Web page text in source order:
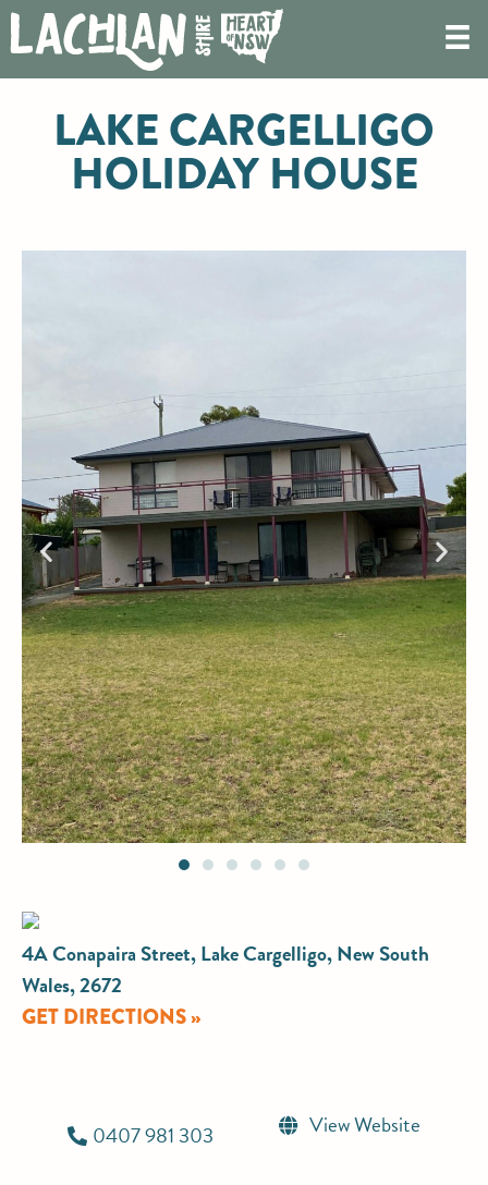
LAKE CARGELLIGO
HOLIDAY HOUSE
4A Conapaira Street, Lake Cargelligo, New South
Wales, 2672
GET DIRECTIONS »
0407 981 303 View Website